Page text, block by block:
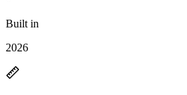
Built in
2026